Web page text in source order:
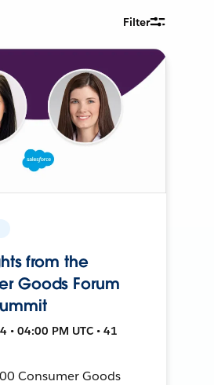
Filter
from the
Goods Forum
• 04:00 PM UTC • 41
Consumer Goods